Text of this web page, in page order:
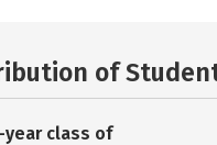
of
class of